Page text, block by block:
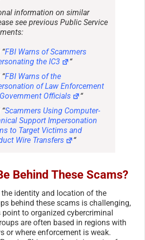
information on similar
see previous Public Service
FBI Warns of Scammers
the IC3
“
FBI Warns of the
of Law Enforcement
Officials
“
Scammers Using Computer-
Support Impersonation
to Target Victims and
Wire Transfers
“
Behind These Scams?
identity and location of the
behind these scams is challenging,
to organized cybercriminal
are often based in regions with
or where enforcement is weak.